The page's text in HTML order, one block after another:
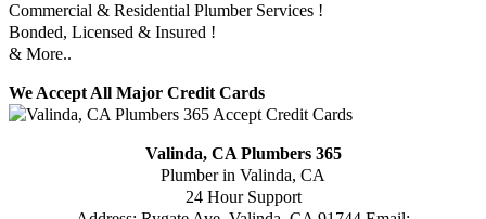
Commercial & Residential Plumber Services !
Bonded, Licensed & Insured !
& More..
We Accept All Major Credit Cards
Valinda, CA Plumbers 365
Plumber in Valinda, CA
24 Hour Support